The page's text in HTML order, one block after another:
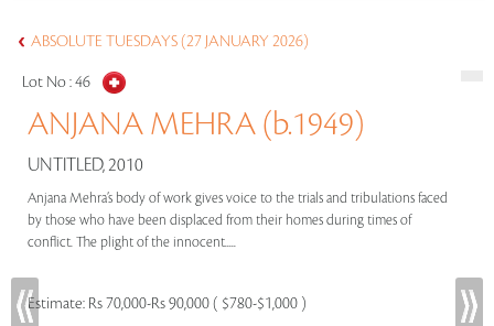
ABSOLUTE TUESDAYS (27 JANUARY 2026)
Lot No :46
ANJANA MEHRA (b.1949)
UNTITLED, 2010
Anjana Mehra’s body of work gives voice to the trials and tribulations faced
by those who have been displaced from their homes during times of
conflict. The plight of the innocent.....
Estimate: Rs 70,000-Rs 90,000 ( $780-$1,000 )